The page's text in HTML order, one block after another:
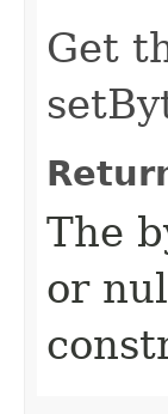
Get
The
or